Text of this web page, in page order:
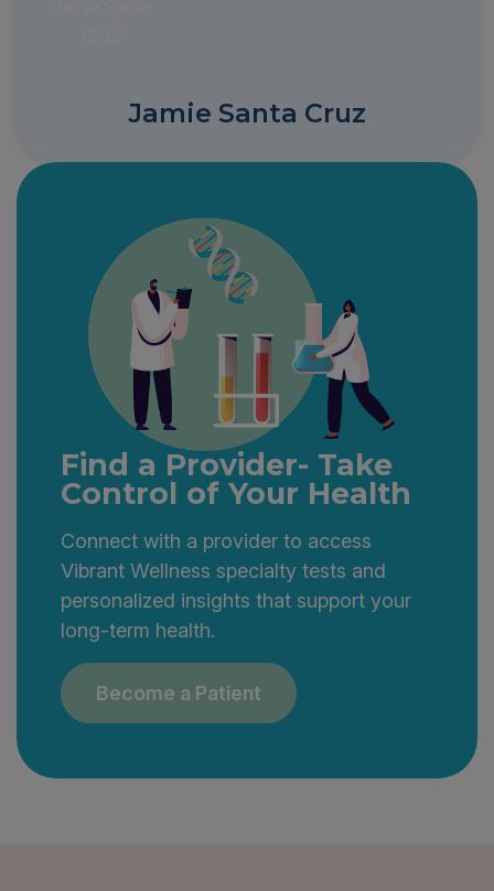
Jamie Santa Cruz
Find a Provider- Take
Control of Your Health
Connect with a provider to access
Vibrant Wellness specialty tests and
personalized insights that support your
long-term health.
Become a Patient